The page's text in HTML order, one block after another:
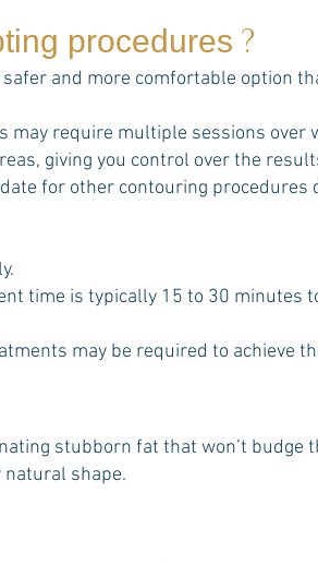
procedures ?
and more comfortable option
require multiple sessions over
giving you control over the
for other contouring procedures
time is typically 15 to 30 minutes
may be required to achieve
stubborn fat that won’t budge
shape.